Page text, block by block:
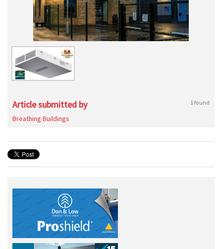
Article submitted by 1 found
Breathing Buildings